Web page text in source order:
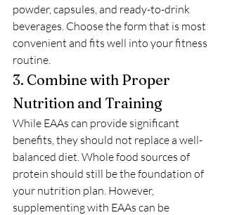
powder, capsules, and ready-to-drink
beverages. Choose the form that is most
convenient and fits well into your fitness
routine.
3. Combine with Proper
Nutrition and Training
While EAAs can provide significant
benefits, they should not replace a well-
balanced diet. Whole food sources of
protein should still be the foundation of
your nutrition plan. However,
supplementing with EAAs can be